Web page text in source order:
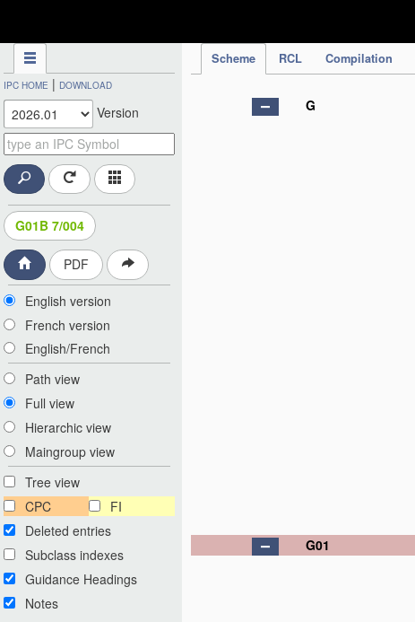
Scheme RCL Compilation
IPC HOME | DOWNLOAD
Version
G01B 7/004
PDF
English version
French version
English/French
Path view
Full view
Hierarchic view
Maingroup view
Tree view
CPC
FI
Deleted entries
Subclass indexes
Guidance Headings
Notes
G
G01